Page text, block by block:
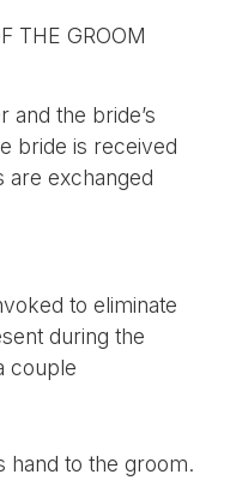
THE GROOM
and the bride’s
bride is received
are exchanged
to eliminate
during the
couple
hand to the groom.